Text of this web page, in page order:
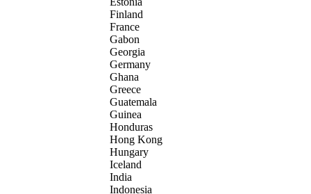
Finland
France
Gabon
Georgia
Germany
Ghana
Greece
Guatemala
Guinea
Honduras
Hong Kong
Hungary
Iceland
India
Indonesia